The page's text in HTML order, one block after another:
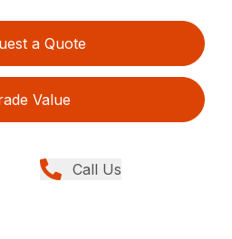
a Quote
Value
Call Us